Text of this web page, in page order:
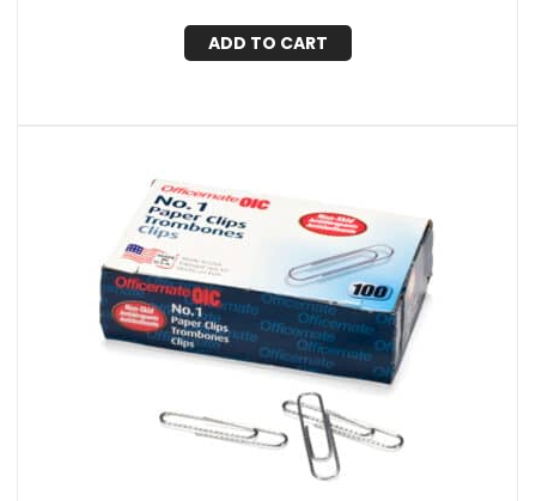
ADD TO CART